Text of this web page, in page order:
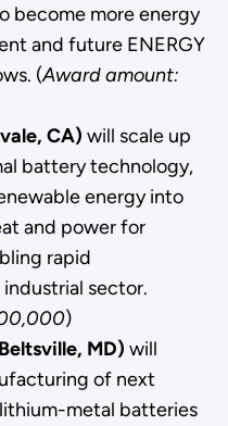
become more energy
and future ENERGY
(Award amount:
CA) will scale up
battery technology,
energy into
and power for
rapid
sector.
)
MD) will
of next
metal batteries